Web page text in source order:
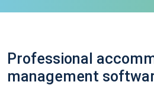
Professional
management